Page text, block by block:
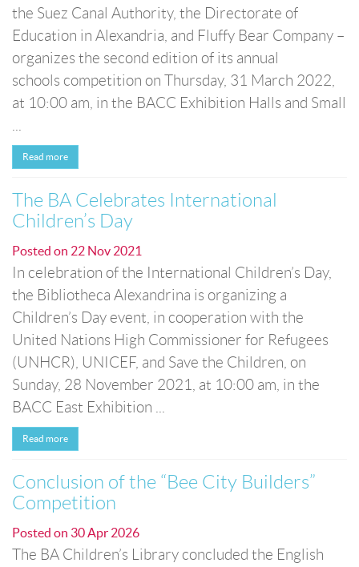
the Suez Canal Authority, the Directorate of
Education in Alexandria, and Fluffy Bear Company –
organizes the second edition of its annual
schools competition on Thursday, 31 March 2022,
at 10:00 am, in the BACC Exhibition Halls and Small
Read more
The BA Celebrates International
Children’s Day
Posted on 22 Nov 2021
In celebration of the International Children’s Day,
the Bibliotheca Alexandrina is organizing a
Children’s Day event, in cooperation with the
United Nations High Commissioner for Refugees
(UNHCR), UNICEF, and Save the Children, on
Sunday, 28 November 2021, at 10:00 am, in the
BACC East Exhibition ...
Read more
Conclusion of the “Bee City Builders”
Competition
Posted on 30 Apr 2026
The BA Children’s Library concluded the English